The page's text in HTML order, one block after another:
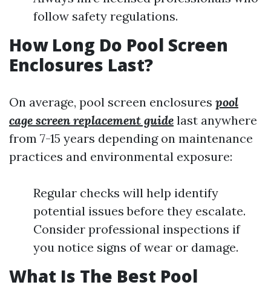
follow safety regulations.
How Long Do Pool Screen
Enclosures Last?
On average, pool screen enclosures pool
cage screen replacement guide last anywhere
from 7-15 years depending on maintenance
practices and environmental exposure:
Regular checks will help identify
potential issues before they escalate.
Consider professional inspections if
you notice signs of wear or damage.
What Is The Best Pool